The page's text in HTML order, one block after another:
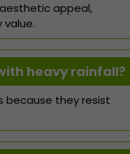
appeal,
heavy rainfall?
because they resist